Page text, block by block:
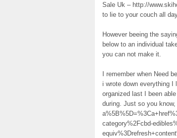
Sale Uk – http://
to lie to your couch all
However beeing the
below to an individual
you can not make it.
I remember when Need
i wrote down everything
organized last I been
during. Just so you
category%2Fcbd-